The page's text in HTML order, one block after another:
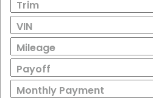
Trim
VIN
Mileage
Payoff
Monthly Payment